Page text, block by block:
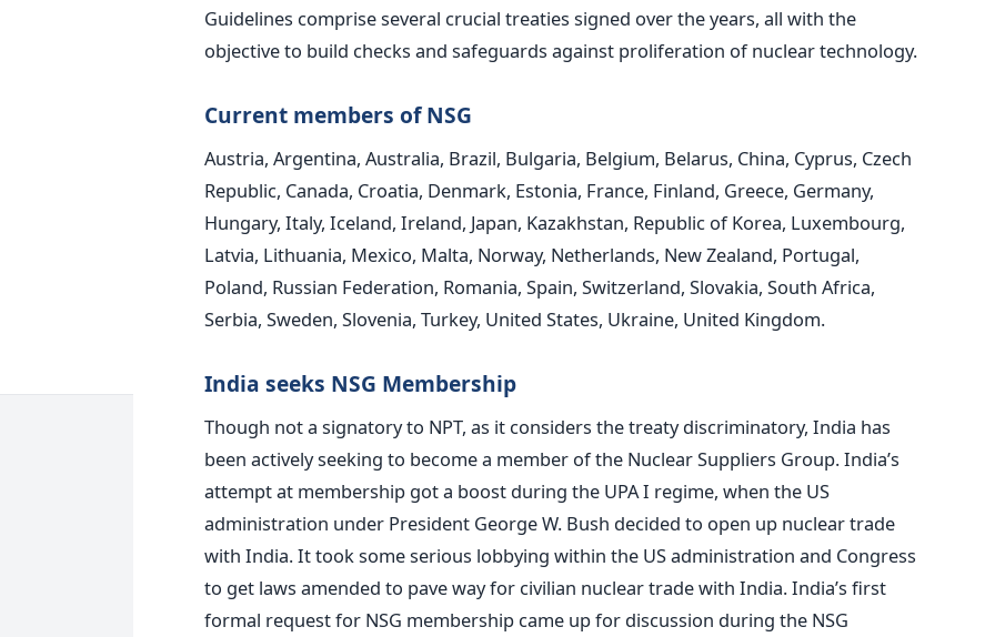
Guidelines comprise several crucial treaties signed over the years, all with the
objective to build checks and safeguards against proliferation of nuclear technology.
Current members of NSG
Austria, Argentina, Australia, Brazil, Bulgaria, Belgium, Belarus, China, Cyprus, Czech
Republic, Canada, Croatia, Denmark, Estonia, France, Finland, Greece, Germany,
Hungary, Italy, Iceland, Ireland, Japan, Kazakhstan, Republic of Korea, Luxembourg,
Latvia, Lithuania, Mexico, Malta, Norway, Netherlands, New Zealand, Portugal,
Poland, Russian Federation, Romania, Spain, Switzerland, Slovakia, South Africa,
Serbia, Sweden, Slovenia, Turkey, United States, Ukraine, United Kingdom.
India seeks NSG Membership
Though not a signatory to NPT, as it considers the treaty discriminatory, India has
been actively seeking to become a member of the Nuclear Suppliers Group. India’s
attempt at membership got a boost during the UPA I regime, when the US
administration under President George W. Bush decided to open up nuclear trade
with India. It took some serious lobbying within the US administration and Congress
to get laws amended to pave way for civilian nuclear trade with India. India’s first
formal request for NSG membership came up for discussion during the NSG